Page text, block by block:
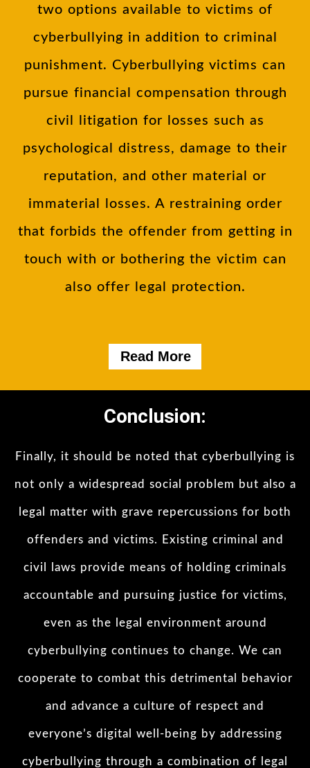
two options available to victims of
cyberbullying in addition to criminal
punishment. Cyberbullying victims can
pursue financial compensation through
civil litigation for losses such as
psychological distress, damage to their
reputation, and other material or
immaterial losses. A restraining order
that forbids the offender from getting in
touch with or bothering the victim can
also offer legal protection.
Read More
Conclusion:
Finally, it should be noted that cyberbullying is
not only a widespread social problem but also a
legal matter with grave repercussions for both
offenders and victims. Existing criminal and
civil laws provide means of holding criminals
accountable and pursuing justice for victims,
even as the legal environment around
cyberbullying continues to change. We can
cooperate to combat this detrimental behavior
and advance a culture of respect and
everyone’s digital well-being by addressing
cyberbullying through a combination of legal